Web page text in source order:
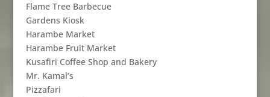
Flame Tree Barbecue
Gardens Kiosk
Harambe Market
Harambe Fruit Market
Kusafiri Coffee Shop and Bakery
Mr. Kamal’s
Pizzafari